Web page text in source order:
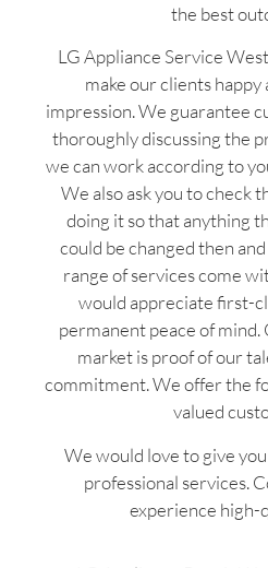
the best
LG Appliance Service
make our clients happy
impression. We guarantee
thoroughly discussing the
we can work according to
We also ask you to check
doing it so that anything
could be changed then
range of services come
would appreciate first-
permanent peace of
market is proof of our
commitment. We offer the
valued
We would love to give
professional services.
experience high-